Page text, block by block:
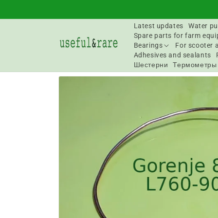
Latest updates Water
Spare parts for farm
Bearings
For scooter
Adhesives and sealants
Шестерни
Термометры
Go to